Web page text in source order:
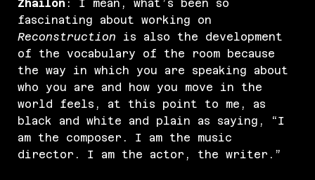
Zhailon : I mean, what’s been so
fascinating about working on
Reconstruction is also the development
of the vocabulary of the room because
the way in which you are speaking about
who you are and how you move in the
world feels, at this point to me, as
black and white and plain as saying, “I
am the composer. I am the music
director. I am the actor, the writer.”